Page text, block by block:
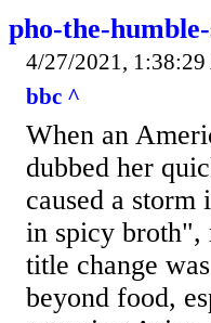
pho-the-
4/27/2021,
bbc ^
When an
dubbed her
caused a storm
in spicy broth",
title change
beyond food,